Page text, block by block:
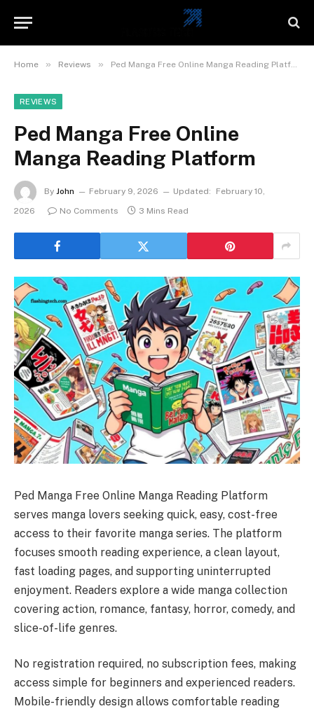
Home » Reviews » Ped Manga Free Online Manga Reading Platform
REVIEWS
Ped Manga Free Online
Manga Reading Platform
By John February 9, 2026 Updated:
February 10,
2026
No Comments 3 Mins Read
Ped Manga Free Online Manga Reading Platform
serves manga lovers seeking quick, easy, cost-free
access to their favorite manga series. The platform
focuses smooth reading experience, a clean layout,
fast loading pages, and supporting uninterrupted
enjoyment. Readers explore a wide manga collection
covering action, romance, fantasy, horror, comedy, and
slice-of-life genres.
No registration required, no subscription fees, making
access simple for beginners and experienced readers.
Mobile-friendly design allows comfortable reading